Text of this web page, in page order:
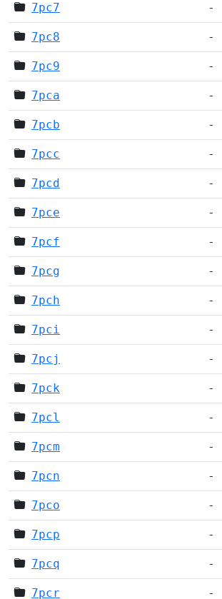
7pc7 -
7pc8 -
7pc9 -
7pca -
7pcb -
7pcc -
7pcd -
7pce -
7pcf -
7pcg -
7pch -
7pci -
7pcj -
7pck -
7pcl -
7pcm -
7pcn -
7pco -
7pcp -
7pcq -
7pcr -